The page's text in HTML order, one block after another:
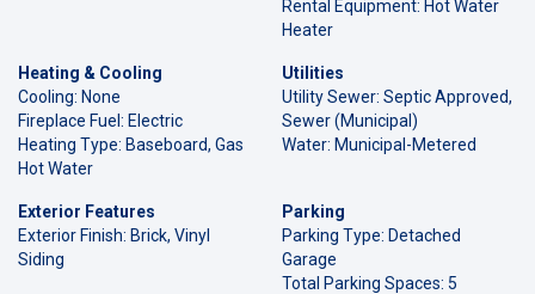
Rental Equipment: Hot Water
Heater
Heating & Cooling
Cooling: None
Fireplace Fuel: Electric
Heating Type: Baseboard, Gas
Hot Water
Utilities
Utility Sewer: Septic Approved,
Sewer (Municipal)
Water: Municipal-Metered
Exterior Features
Exterior Finish: Brick, Vinyl
Siding
Parking
Parking Type: Detached
Garage
Total Parking Spaces: 5